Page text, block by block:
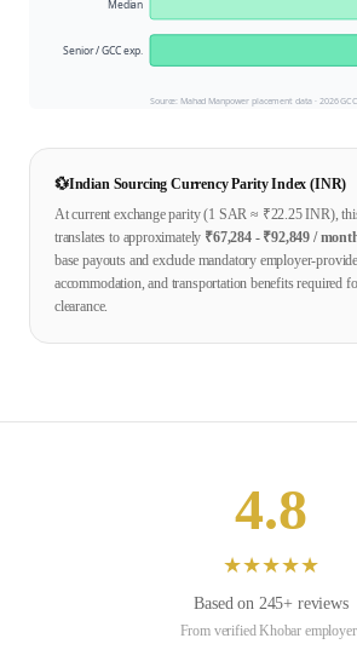
Median
Senior / GCC exp.
Source: Mahad Manpower placement data ·2026
💱Indian Sourcing Currency Parity Index (INR)
At current exchange parity (1 SAR ≈ ₹22.25INR),
translates to approximately ₹67,284- ₹92,849 /
base payouts and exclude mandatory employer-
accommodation, and transportation benefits required
clearance.
4.8
★★★★★
Based on 245+ reviews
From verifiedKhobar